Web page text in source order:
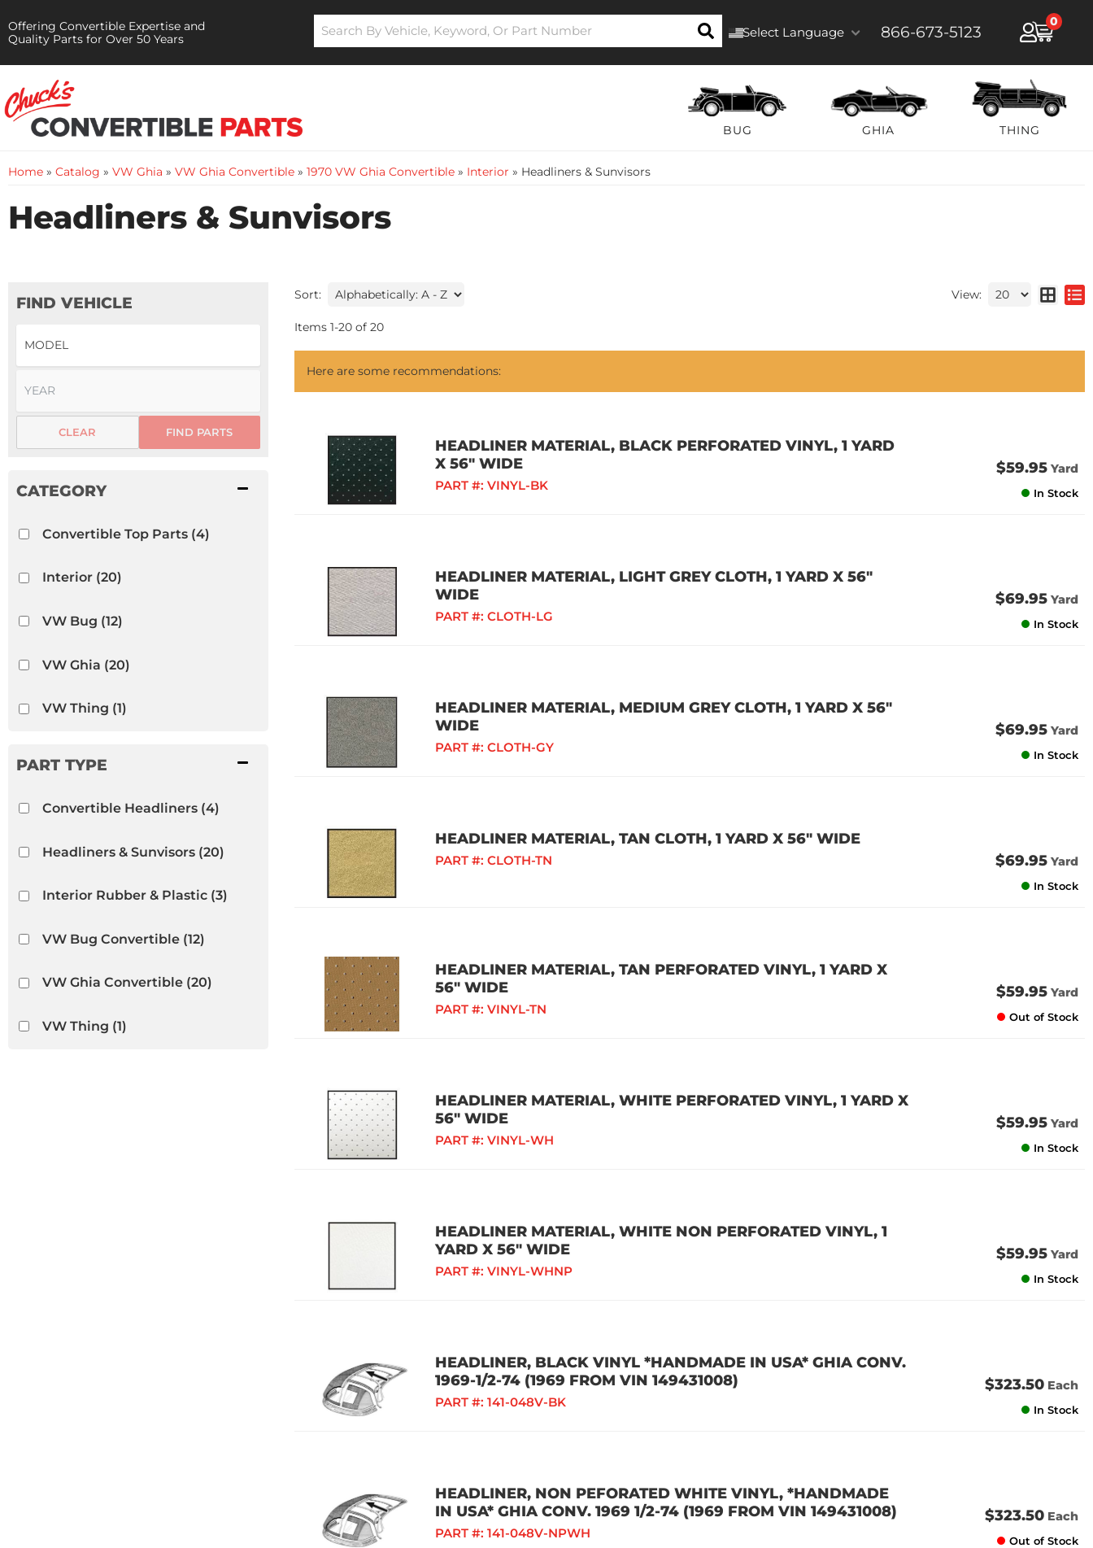
Offering Convertible Expertise and
Quality Parts for Over 50 Years
Select Language 866-673-5123
0
BUG GHIA THING
Home » Catalog » VW Ghia » VW Ghia Convertible » 1970 VW Ghia Convertible » Interior » Headliners & Sunvisors
Headliners & Sunvisors
FIND VEHICLE
FIND PARTS
CLEAR
Convertible Top Parts(4)
Interior(20)
VW Bug (12)
VW Ghia (20)
VW Thing (1)
Convertible Headliners(4)
Headliners & Sunvisors(20)
Interior Rubber & Plastic(3)
VW Bug Convertible(12)
VW Ghia Convertible(20)
VW Thing (1)
Sort: View:
Items 1-20 of 20
Here are some recommendations:
HEADLINER MATERIAL, BLACK PERFORATED VINYL, 1 YARD
X 56" WIDE
PART #: VINYL-BK
$59.95 Yard
In Stock
HEADLINER MATERIAL, LIGHT GREY CLOTH, 1 YARD X 56"
WIDE
PART #: CLOTH-LG
$69.95 Yard
In Stock
HEADLINER MATERIAL, MEDIUM GREY CLOTH, 1 YARD X 56"
WIDE
PART #: CLOTH-GY
$69.95 Yard
In Stock
HEADLINER MATERIAL, TAN CLOTH, 1 YARD X 56" WIDE
PART #: CLOTH-TN $69.95 Yard
In Stock
HEADLINER MATERIAL, TAN PERFORATED VINYL, 1 YARD X
56" WIDE
PART #: VINYL-TN
$59.95 Yard
Out of Stock
HEADLINER MATERIAL, WHITE PERFORATED VINYL, 1 YARD X
56" WIDE
PART #: VINYL-WH
$59.95 Yard
In Stock
HEADLINER MATERIAL, WHITE NON PERFORATED VINYL, 1
YARD X 56" WIDE
PART #: VINYL-WHNP
$59.95 Yard
In Stock
HEADLINER, BLACK VINYL *HANDMADE IN USA* GHIA CONV.
1969-1/2-74 (1969 FROM VIN 149431008)
PART #: 141-048V-BK
$323.50 Each
In Stock
HEADLINER, NON PEFORATED WHITE VINYL, *HANDMADE
IN USA* GHIA CONV. 1969 1/2-74 (1969 FROM VIN 149431008)
PART #: 141-048V-NPWH
$323.50 Each
Out of Stock